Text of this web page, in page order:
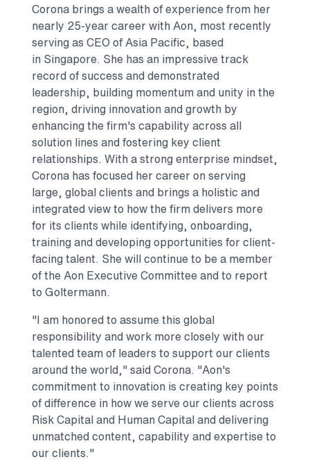
Corona brings a wealth of experience from her
nearly 25-year career with Aon, most recently
serving as CEO of Asia Pacific, based
in Singapore. She has an impressive track
record of success and demonstrated
leadership, building momentum and unity in the
region, driving innovation and growth by
enhancing the firm's capability across all
solution lines and fostering key client
relationships. With a strong enterprise mindset,
Corona has focused her career on serving
large, global clients and brings a holistic and
integrated view to how the firm delivers more
for its clients while identifying, onboarding,
training and developing opportunities for client-
facing talent. She will continue to be a member
of the Aon Executive Committee and to report
to Goltermann.
"I am honored to assume this global
responsibility and work more closely with our
talented team of leaders to support our clients
around the world," said Corona. "Aon's
commitment to innovation is creating key points
of difference in how we serve our clients across
Risk Capital and Human Capital and delivering
unmatched content, capability and expertise to
our clients."